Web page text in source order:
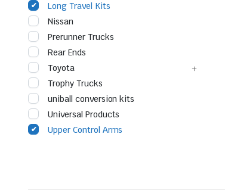
Long Travel Kits
Nissan
Prerunner Trucks
Rear Ends
Toyota
Trophy Trucks
uniball conversion kits
Universal Products
Upper Control Arms